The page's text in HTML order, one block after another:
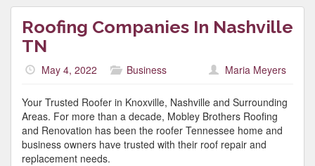
Roofing Companies In Nashville
TN
May 4, 2022 Business Maria Meyers
Your Trusted Roofer in Knoxville, Nashville and Surrounding
Areas. For more than a decade, Mobley Brothers Roofing
and Renovation has been the roofer Tennessee home and
business owners have trusted with their roof repair and
replacement needs.